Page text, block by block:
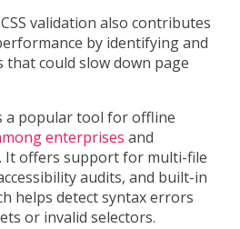
validation also contributes
by identifying and
could slow down page
a popular tool for offline
enterprises and
It offers support for multi-file
audits, and built-in
helps detect syntax errors
or invalid selectors.